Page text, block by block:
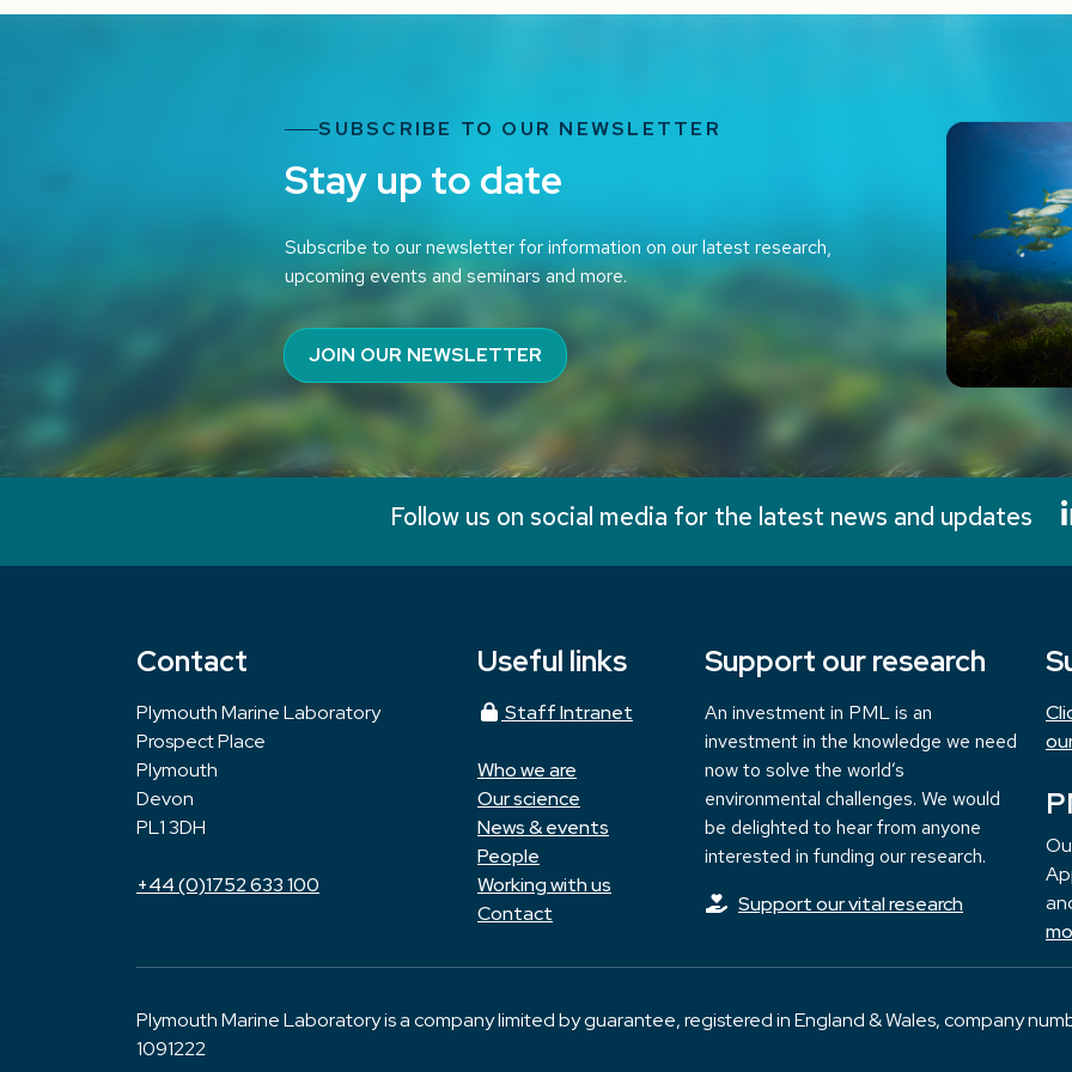
SUBSCRIBE TO OUR NEWSLETTER
Stay up to date
Subscribe to our newsletter for information on our latest research,
upcoming events and seminars and more.
JOIN OUR NEWSLETTER
Follow us on social media for the latest news and updates
Contact
Plymouth Marine Laboratory
Prospect Place
Plymouth
Devon
PL1 3DH
+44 (0)1752 633 100
Useful links
Staff Intranet
Who we are
Our science
News & events
People
Working with us
Contact
Support our research
An investment in PML is an
investment in the knowledge we need
now to solve the world’s
environmental challenges. We would
be delighted to hear from anyone
interested in funding our research.
Support our vital research
Plymouth Marine Laboratory is a company limited by guarantee, registered in England & Wales, company
1091222